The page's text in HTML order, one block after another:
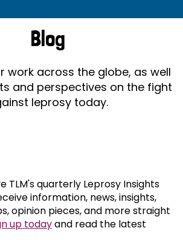
Blog
work across the globe, as well
and perspectives on the fight
leprosy today.
TLM's quarterly Leprosy Insights
information, news, insights,
opinion pieces, and more straight
up todayand read the latest